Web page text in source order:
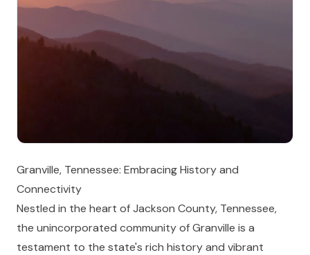
Granville, Tennessee: Embracing History and
Connectivity
Nestled in the heart of Jackson County, Tennessee,
the unincorporated community of Granville is a
testament to the state's rich history and vibrant